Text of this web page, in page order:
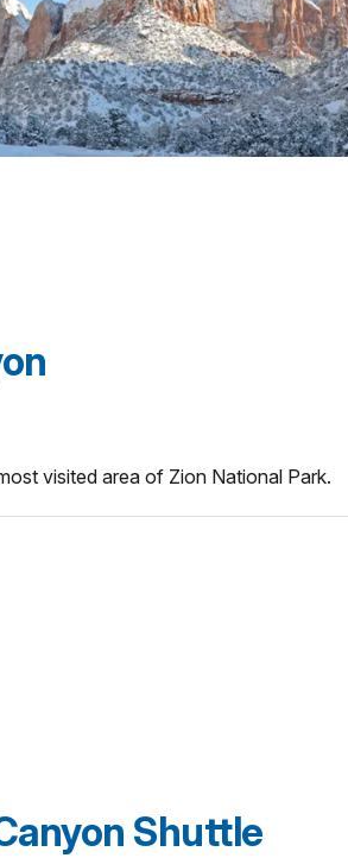
visited area of Zion National Park.
Shuttle